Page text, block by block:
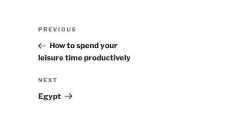
Previous
Post
PREVIOUS
How to spend your
leisure time productively
Next
Post
NEXT
Egypt